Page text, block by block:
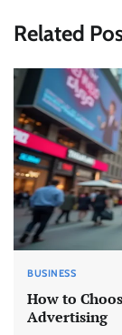
Related
BUSINESS
How to
Advertising